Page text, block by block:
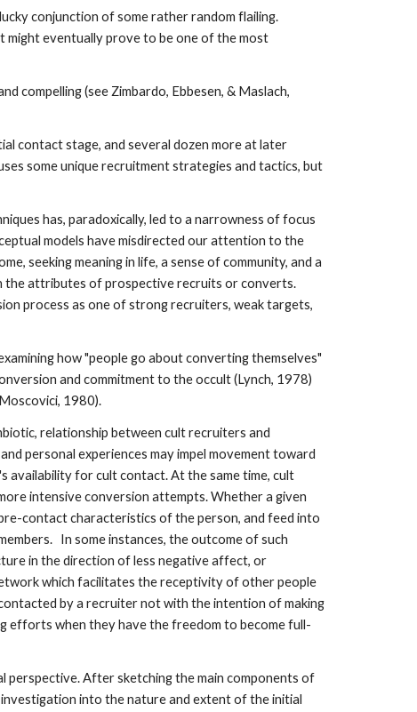
conjunction of some rather random flailing.
might eventually prove to be one of the most
compelling (see Zimbardo, Ebbesen, & Maslach,
contact stage, and several dozen more at later
some unique recruitment strategies and tactics, but
has, paradoxically, led to a narrowness of focus
models have misdirected our attention to the
seeking meaning in life, a sense of community, and a
the attributes of prospective recruits or converts.
process as one of strong recruiters, weak targets,
how "people go about converting themselves"
and commitment to the occult (Lynch, 1978)
1980).
relationship between cult recruiters and
personal experiences may impel movement toward
availability for cult contact. At the same time, cult
intensive conversion attempts. Whether a given
contact characteristics of the person, and feed into
In some instances, the outcome of such
in the direction of less negative affect, or
which facilitates the receptivity of other people
by a recruiter not with the intention of making
when they have the freedom to become full-
After sketching the main components of
into the nature and extent of the initial